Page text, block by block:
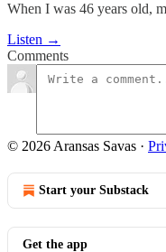
When I was 46 years old,
Listen →
Comments
© 2026 Aransas Savas ·
Start your Substack
Get the app